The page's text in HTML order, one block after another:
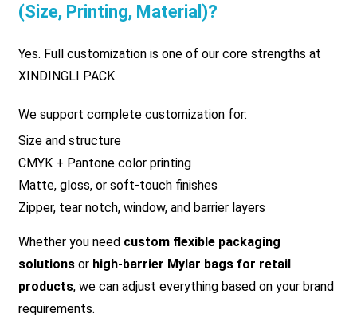
(size, Printing, Material)?
Yes. Full customization is one of our core strengths at
XINDINGLI PACK.
We support complete customization for:
Size and structure
CMYK + Pantone color printing
Matte, gloss, or soft-touch finishes
Zipper, tear notch, window, and barrier layers
Whether you need custom flexible packaging
solutionsor high-barrier Mylar bags for retail
products, we can adjust everything based on your brand
requirements.